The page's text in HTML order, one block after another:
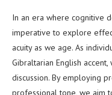
In an era where cognitive
imperative to explore
acuity as we age. As
Gibraltarian English
discussion. By employing
professional tone, we aim